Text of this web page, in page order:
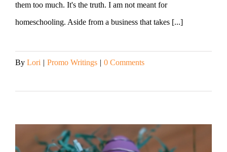
them too much. It's the truth. I am not meant for
homeschooling. Aside from a business that takes [...]
By Lori | Promo Writings | 0 Comments